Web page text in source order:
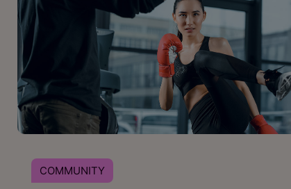
COMMUNITY